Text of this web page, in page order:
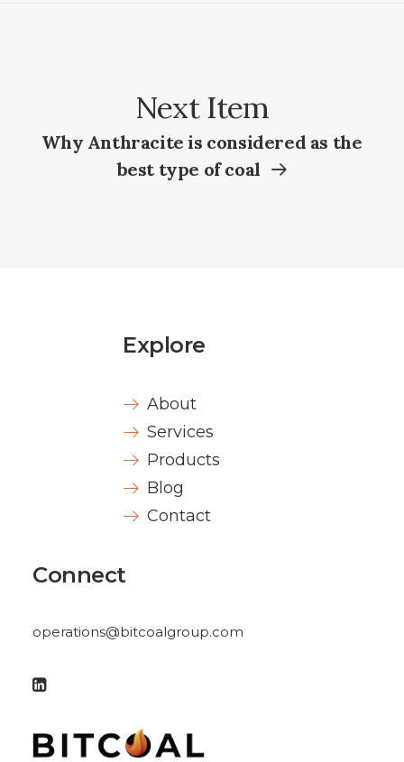
Next Item
Why Anthracite is considered as the
best type of coal
Explore
About
Services
Products
Blog
Contact
Connect
operations@bitcoalgroup.com